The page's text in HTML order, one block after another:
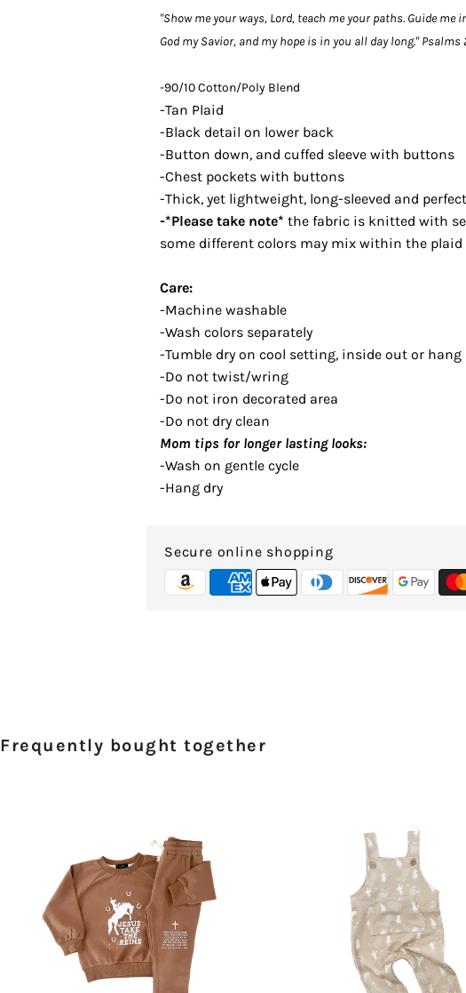
"Show me your ways, Lord, teach me your paths. Guide
God my Savior, and my hope is in you all day long." Psalms
-90/10 Cotton/Poly Blend
-Tan Plaid
-Black detail on lower back
-Button down, and cuffed sleeve with buttons
-Chest pockets with buttons
-Thick, yet lightweight, long-sleeved and
-*Please take note* the fabric is knitted with
some different colors may mix within the
Care:
-Machine washable
-Wash colors separately
-Tumble dry on cool setting, inside out or hang
-Do not twist/wring
-Do not iron decorated area
-Do not dry clean
Mom tips for longer lasting looks:
-Wash on gentle cycle
-Hang dry
Secure online shopping
Frequently bought together